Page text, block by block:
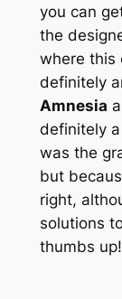
you can
the
where this
definitely
Amnesia
definitely
was the
but
right,
solutions
thumbs up!